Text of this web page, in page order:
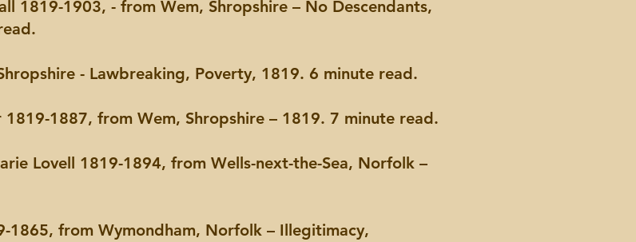
1819-1903, - from Wem, Shropshire – No Descendants,
- Lawbreaking, Poverty, 1819. 6 minute read.
1819-1887, from Wem, Shropshire – 1819. 7 minute read.
Lovell 1819-1894, from Wells-next-the-Sea, Norfolk –
1865, from Wymondham, Norfolk – Illegitimacy,